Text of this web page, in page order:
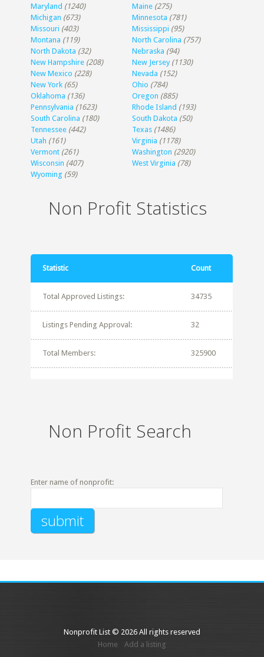
Maryland (1240) Maine (275)
Michigan (673) Minnesota (781)
Missouri (403) Mississippi (95)
Montana (119) North Carolina (757)
North Dakota (32) Nebraska (94)
New Hampshire (208) New Jersey (1130)
New Mexico (228) Nevada (152)
New York (65) Ohio (784)
Oklahoma (136) Oregon (885)
Pennsylvania (1623) Rhode Island (193)
South Carolina (180) South Dakota (50)
Tennessee (442) Texas (1486)
Utah (161) Virginia (1178)
Vermont (261) Washington (2920)
Wisconsin (407) West Virginia (78)
Wyoming (59)
Non Profit Statistics
Statistic Count
Total Approved Listings: 34735
Listings Pending Approval: 32
Total Members: 325900
Non Profit Search
Enter name of nonprofit:
Nonprofit List © 2026 All rights reserved
Home
Add a listing